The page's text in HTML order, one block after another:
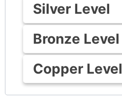
Silver Level
Bronze Level
Copper Level